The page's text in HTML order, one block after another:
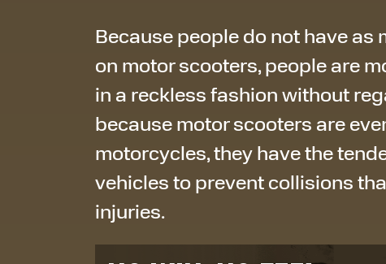
Because people do not have
on motor scooters, people are
in a reckless fashion without
because motor scooters are
motorcycles, they have the
vehicles to prevent collisions
injuries.